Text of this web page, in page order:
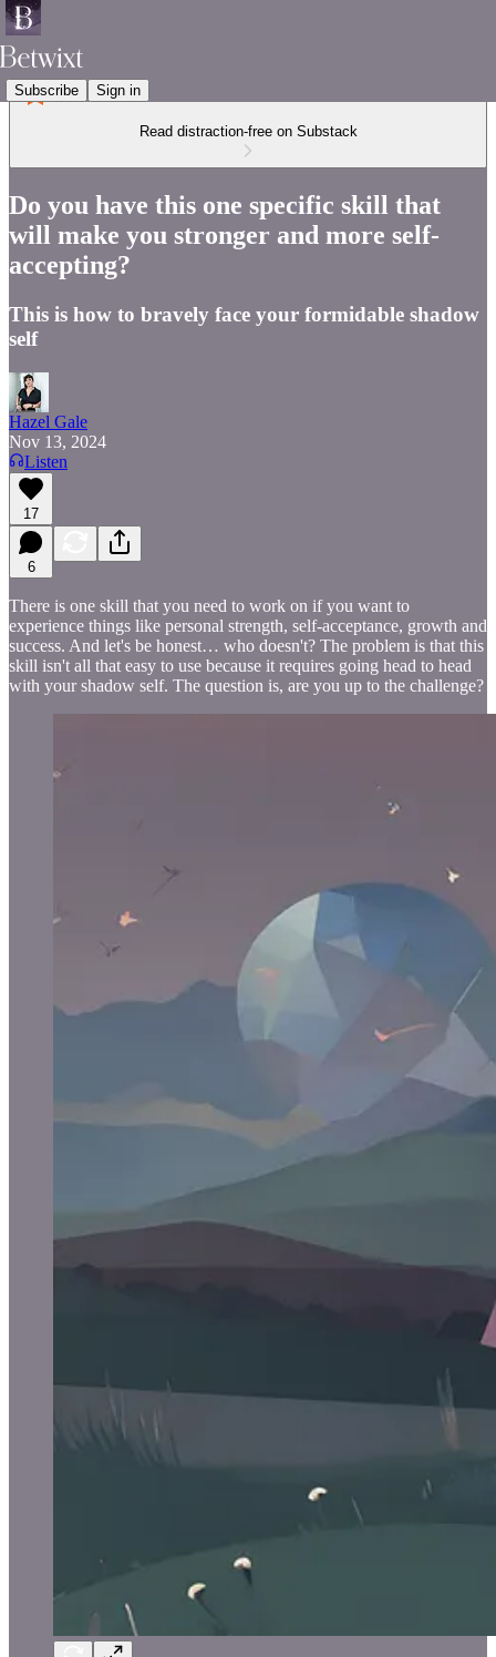
Subscribe Sign in
Read distraction-free on Substack
Do you have this one specific skill that
will make you stronger and more self-
accepting?
This is how to bravely face your formidable shadow
self
Hazel Gale
Nov 13, 2024
Listen
17
6
There is one skill that you need to work on if you want to
experience things like personal strength, self-acceptance, growth and
success. And let's be honest… who doesn't? The problem is that this
skill isn't all that easy to use because it requires going head to head
with your shadow self. The question is, are you up to the challenge?